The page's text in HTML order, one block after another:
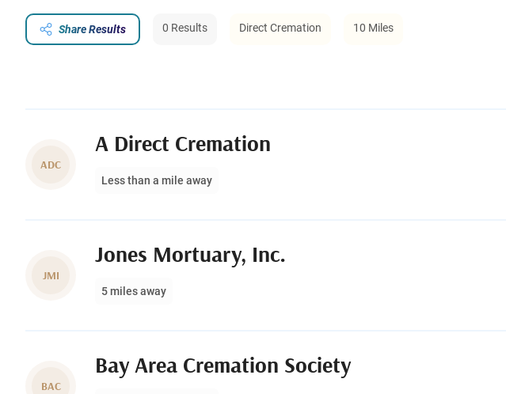
Share Results 0 Results Direct Cremation 10 Miles
ADC
A Direct Cremation
Less than a mile away
JMI
Jones Mortuary, Inc.
5 miles away
BAC
Bay Area Cremation Society